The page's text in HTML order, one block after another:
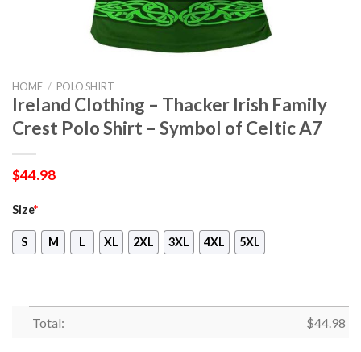
HOME / POLO SHIRT
Ireland Clothing – Thacker Irish Family
Crest Polo Shirt – Symbol of Celtic A7
$44.98
Size*
S M L XL 2XL 3XL 4XL 5XL
Total: $44.98